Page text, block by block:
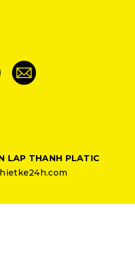
LAP THANH PLATIC